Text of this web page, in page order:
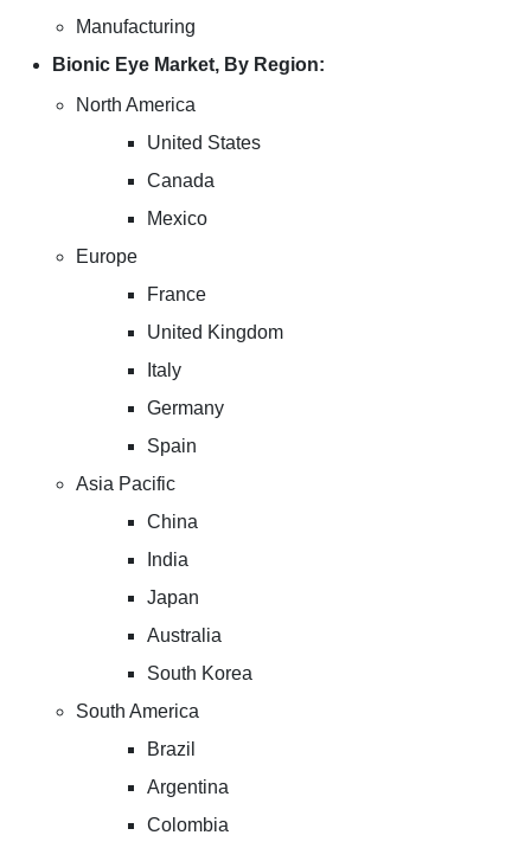
Manufacturing
Bionic Eye Market, By Region:
North America
United States
Canada
Mexico
Europe
France
United Kingdom
Italy
Germany
Spain
Asia Pacific
China
India
Japan
Australia
South Korea
South America
Brazil
Argentina
Colombia